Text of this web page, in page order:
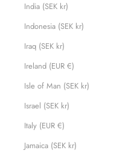
India (SEK kr)
Indonesia (SEK kr)
Iraq (SEK kr)
Ireland (EUR €)
Isle of Man (SEK kr)
Israel (SEK kr)
Italy (EUR €)
Jamaica (SEK kr)